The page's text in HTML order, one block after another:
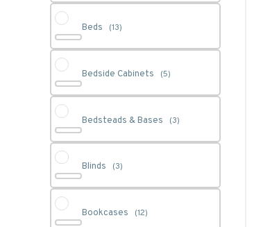
Beds (13)
Bedside Cabinets (5)
Bedsteads & Bases (3)
Blinds (3)
Bookcases (12)